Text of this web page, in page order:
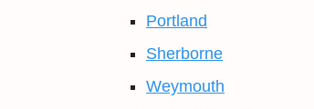
Portland
Sherborne
Weymouth